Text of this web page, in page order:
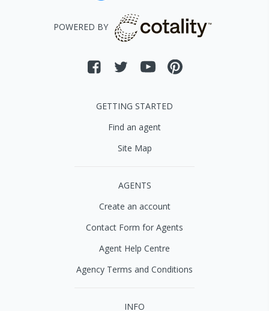
POWERED BY
GETTING STARTED
Find an agent
Site Map
AGENTS
Create an account
Contact Form for Agents
Agent Help Centre
Agency Terms and Conditions
INFO